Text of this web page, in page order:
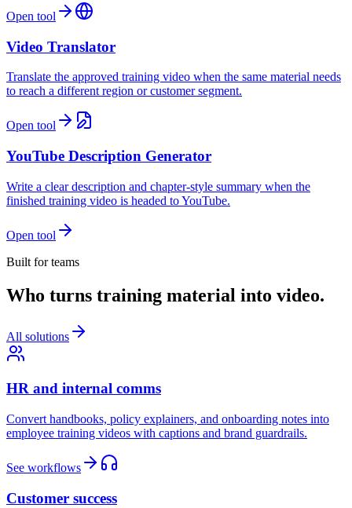
Open tool
Video Translator
Translate the approved training video when the same material needs
to reach a different region or customer segment.
Open tool
YouTube Description Generator
Write a clear description and chapter-style summary when the
finished training video is headed to YouTube.
Open tool
Built for teams
Who turns training material into video.
All solutions
HR and internal comms
Convert handbooks, policy explainers, and onboarding notes into
employee training videos with captions and brand guardrails.
See workflows
Customer success